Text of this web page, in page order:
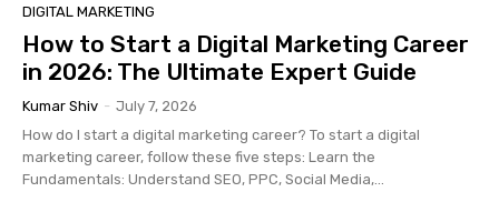
DIGITAL MARKETING
How to Start a Digital Marketing Career
in 2026: The Ultimate Expert Guide
Kumar Shiv - July 7, 2026
How do I start a digital marketing career? To start a digital
marketing career, follow these five steps: Learn the
Fundamentals: Understand SEO, PPC, Social Media,...